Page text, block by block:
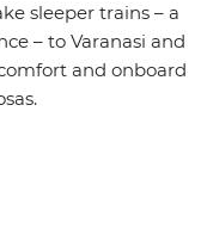
sleeper trains – a
– to Varanasi and
and onboard